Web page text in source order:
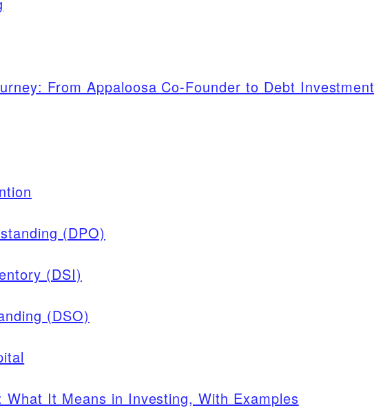
From Appaloosa Co-Founder to Debt Investment
(DPO)
(DSI)
(DSO)
What It Means in Investing, With Examples